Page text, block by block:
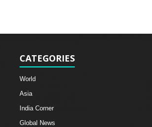
CATEGORIES
World
Asia
India Corner
Global News